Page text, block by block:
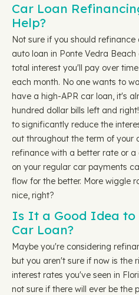
Car Loan
Help?
Not sure if you should
auto loan in Ponte Vedra
total interest you'll pay over
each month. No one wants to
have a high-APR car loan, it's
hundred dollar bills left and
to significantly reduce the
out throughout the term of your
refinance with a better rate or
on your regular car payments
flow for the better. More wiggle
nice, right?
Is It a Good Idea to
Car Loan?
Maybe you're considering
but you aren't sure if now is the
interest rates you've seen in
not sure if there will ever be the